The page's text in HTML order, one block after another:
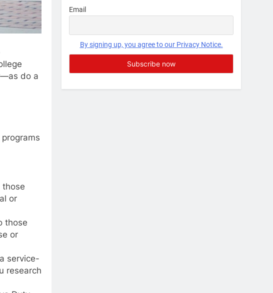
do a
those
or
those
or
service-
research
8
GI Bill: How Do I Use It?
EDUCATION
Email
By signing up, you agree to our Privacy Notice.